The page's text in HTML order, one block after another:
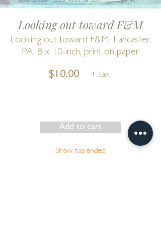
Looking out toward F&M
Looking out toward F&M, Lancaster,
PA, 8 x 10-inch, print on paper
$10.00 + tax
Add to cart
Show has ended